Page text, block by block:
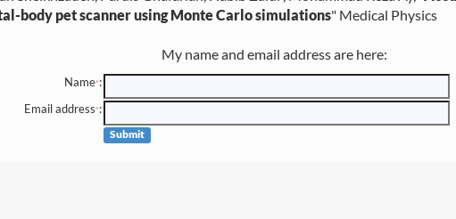
body pet scanner using Monte Carlo simulations" Medical Physics
My name and email address are here:
Name*:
Email address*:
Submit